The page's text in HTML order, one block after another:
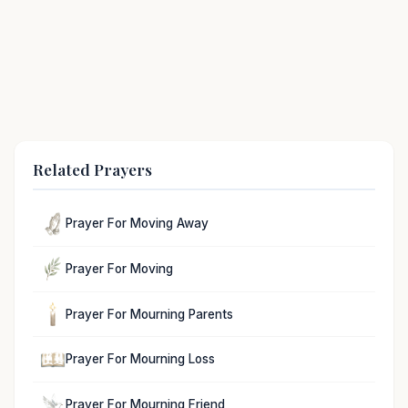
Related Prayers
Prayer For Moving Away
Prayer For Moving
Prayer For Mourning Parents
Prayer For Mourning Loss
Prayer For Mourning Friend